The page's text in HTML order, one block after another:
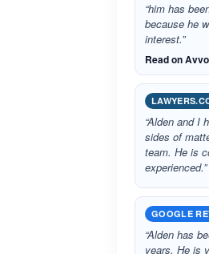
“him has
because he
interest.”
Read on Avvo
“Alden and I
sides of
team. He is
experienced.”
GOOGLE
“Alden has
years. He is